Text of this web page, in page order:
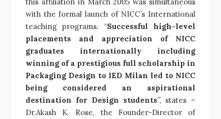
with the formal launch of NICC’s International
teaching programs. “Successful high-level
placements and appreciation of NICC
graduates internationally including
winning of a prestigious full scholarship in
Packaging Design to IED Milan led to NICC
being considered an aspirational
destination for Design students”, states –
Dr.Akash K. Rose, the Founder-Director of